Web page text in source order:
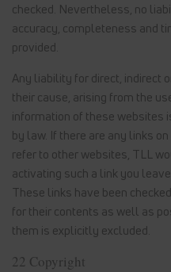
checked. Nevertheless, no
accuracy, completeness and
provided.
Any liability for direct, indirect
their cause, arising from the
information of these websites
by law. If there are any links
refer to other websites, TLL
activating such a link you
These links have been
for their contents as well as
them is explicitly excluded.
22 Copyright